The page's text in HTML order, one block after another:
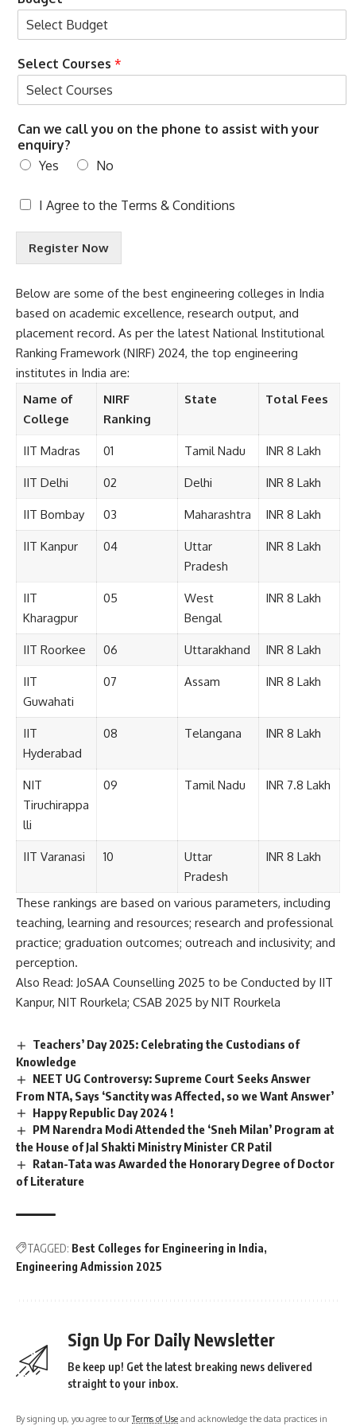
Select Courses *
Can we call you on the phone to assist with your
enquiry?
Yes
No
T
r
s
C
o
n
d
i
t
n
A
p
e
e
*
I Agree to the Terms & Conditions
Register Now
Below are some of the best engineering colleges in India
based on academic excellence, research output, and
placement record. As per the latest National Institutional
Ranking Framework (NIRF) 2024, the top engineering
institutes in India are:
Name of
College
NIRF
Ranking
State Total Fees
IIT Madras 01 Tamil Nadu INR 8 Lakh
IIT Delhi 02 Delhi INR 8 Lakh
IIT Bombay 03 Maharashtra INR 8 Lakh
IIT Kanpur 04
Uttar
Pradesh
INR 8 Lakh
IIT
Kharagpur
05
West
Bengal
INR 8 Lakh
IIT Roorkee 06 Uttarakhand INR 8 Lakh
IIT
Guwahati
07 Assam INR 8 Lakh
IIT
Hyderabad
08 Telangana INR 8 Lakh
NIT
Tiruchirappa
lli
09 Tamil Nadu INR 7.8 Lakh
IIT Varanasi 10
Uttar
Pradesh
INR 8 Lakh
These rankings are based on various parameters, including
teaching, learning and resources; research and professional
practice; graduation outcomes; outreach and inclusivity; and
perception.
Also Read: JoSAA Counselling 2025 to be Conducted by IIT
Kanpur, NIT Rourkela; CSAB 2025 by NIT Rourkela
Teachers’ Day 2025: Celebrating the Custodians of
Knowledge
NEET UG Controversy: Supreme Court Seeks Answer
From NTA, Says ‘Sanctity was Affected, so we Want Answer’
Happy Republic Day 2024 !
PM Narendra Modi Attended the ‘Sneh Milan’ Program at
the House of Jal Shakti Ministry Minister CR Patil
Ratan-Tata was Awarded the Honorary Degree of Doctor
of Literature
TAGGED: Best Colleges for Engineering in India
Engineering Admission 2025
Sign Up For Daily Newsletter
Be keep up! Get the latest breaking news delivered
straight to your inbox.
By signing up, you agree to ourTerms of Use and acknowledge the data practices in